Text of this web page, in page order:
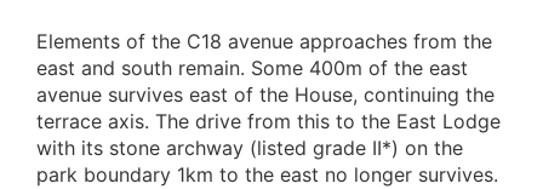
Elements of the C18 avenue approaches from the
east and south remain. Some 400m of the east
avenue survives east of the House, continuing the
terrace axis. The drive from this to the East Lodge
with its stone archway (listed grade II*) on the
park boundary 1km to the east no longer survives.